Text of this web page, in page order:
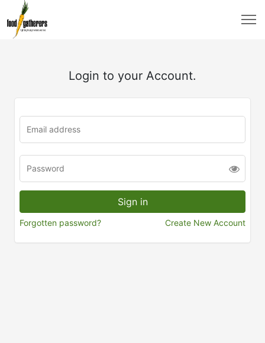
Login to your Account.
Forgotten password? Create New Account